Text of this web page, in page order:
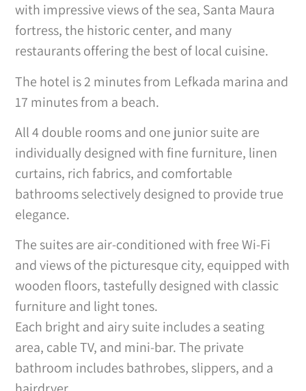
with impressive views of the sea, Santa Maura
fortress, the historic center, and many
restaurants offering the best of local cuisine.
The hotel is 2 minutes from Lefkada marina and
17 minutes from a beach.
All 4 double rooms and one junior suite are
individually designed with fine furniture, linen
curtains, rich fabrics, and comfortable
bathrooms selectively designed to provide true
elegance.
The suites are air-conditioned with free Wi-Fi
and views of the picturesque city, equipped with
wooden floors, tastefully designed with classic
furniture and light tones.
Each bright and airy suite includes a seating
area, cable TV, and mini-bar. The private
bathroom includes bathrobes, slippers, and a